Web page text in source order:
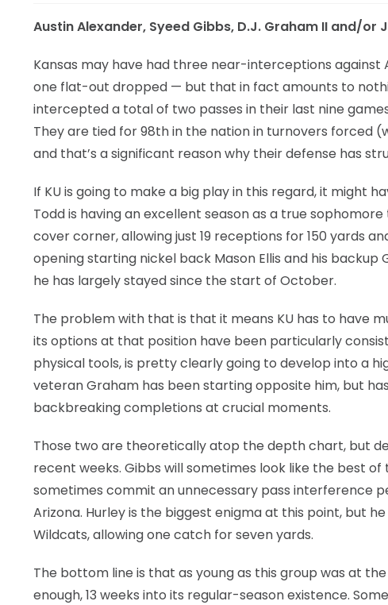
Austin Alexander, Syeed Gibbs, D.J. Graham II and/or
Kansas may have had three near-interceptions
one flat-out dropped — but that in fact amounts to
intercepted a total of two passes in their last nine
They are tied for 98th in the nation in turnovers forced
and that’s a significant reason why their defense has
If KU is going to make a big play in this regard, it might
Todd is having an excellent season as a true
cover corner, allowing just 19 receptions for 150 yards
opening starting nickel back Mason Ellis and his
he has largely stayed since the start of October.
The problem with that is that it means KU has to have
its options at that position have been particularly
physical tools, is pretty clearly going to develop into a
veteran Graham has been starting opposite him, but
backbreaking completions at crucial moments.
Those two are theoretically atop the depth chart, but
recent weeks. Gibbs will sometimes look like the best
sometimes commit an unnecessary pass interference
Arizona. Hurley is the biggest enigma at this point, but
Wildcats, allowing one catch for seven yards.
The bottom line is that as young as this group was at
enough, 13 weeks into its regular-season existence.